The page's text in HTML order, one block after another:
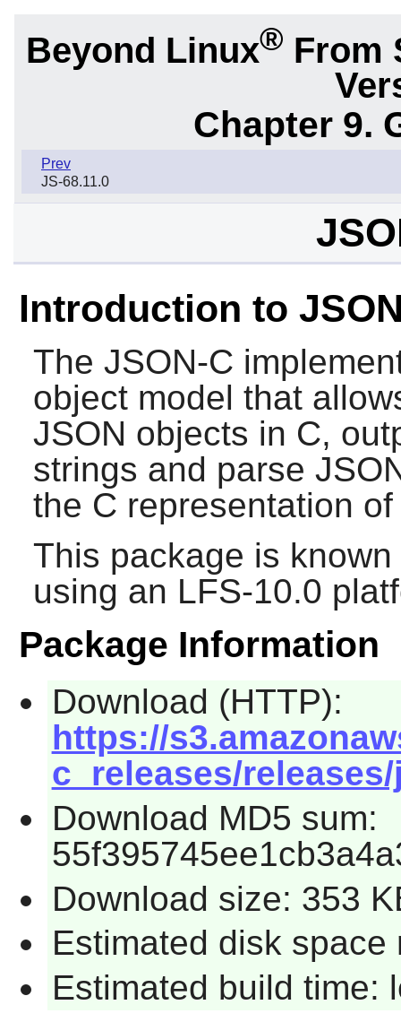
Beyond Linux® From
Chapter 9.
Prev
JS-68.11.0
Introduction to
The JSON-C
object model that
JSON objects in C,
strings and parse
the C representation
This package is
using an LFS-10.0
Package Information
Download (HTTP):
https://
c_releases/
Download MD5 sum:
Download size: 353
Estimated disk space
Estimated build time: